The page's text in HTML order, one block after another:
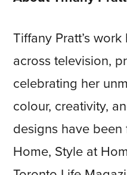
Tiffany Pratt’s
across television,
celebrating her
colour, creativity,
designs have
Home, Style at